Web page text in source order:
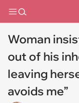
Woman
out of his
leaving
avoids me”